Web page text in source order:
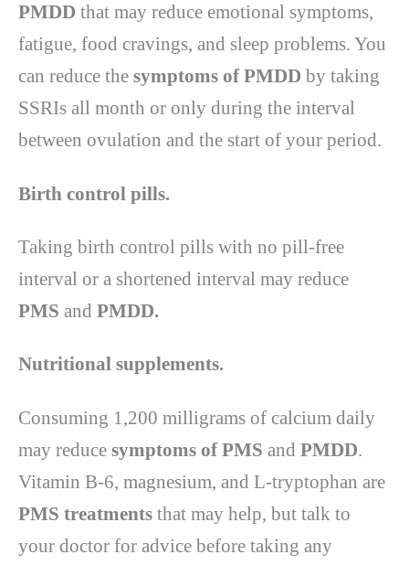
PMDD that may reduce emotional symptoms,
fatigue, food cravings, and sleep problems. You
can reduce the symptoms of PMDD by taking
SSRIs all month or only during the interval
between ovulation and the start of your period.
Birth control pills.
Taking birth control pills with no pill-free
interval or a shortened interval may reduce
PMS and PMDD.
Nutritional supplements.
Consuming 1,200 milligrams of calcium daily
may reduce symptoms of PMS and PMDD.
Vitamin B-6, magnesium, and L-tryptophan are
PMS treatments that may help, but talk to
your doctor for advice before taking any